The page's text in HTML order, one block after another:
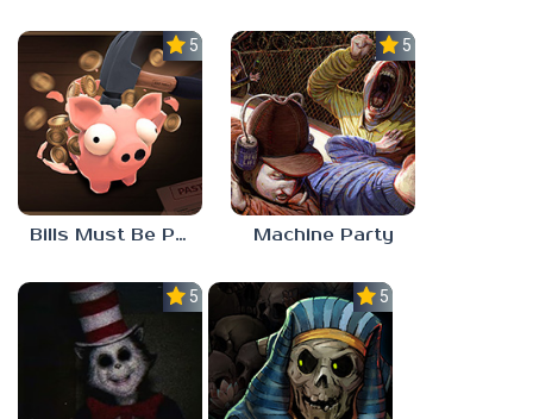
5.0
Bills Must Be Paid
5.0
Machine Party
5.0 5.0